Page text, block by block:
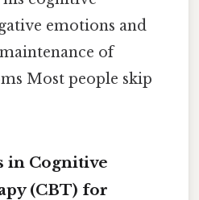
emotions and
of
Most people skip
in Cognitive
(CBT) for